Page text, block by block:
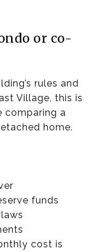
or co-
rules and
Village, this is
comparing a
home.
funds
cost is